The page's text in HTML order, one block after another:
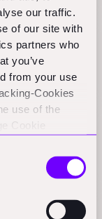
our traffic.
of our site with
partners who
you’ve
from your use
Cookies
use of the
Branding in